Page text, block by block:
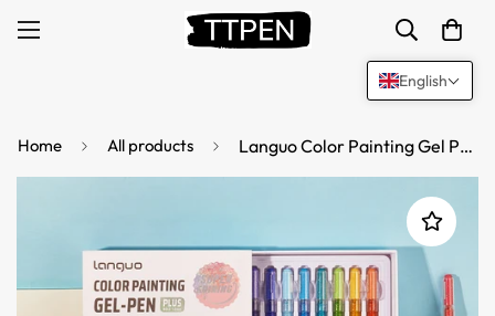
Home All products Languo Color Painting Gel Pen Plus 1.0mm Shiny Style 24/36/54/72 Colors
English